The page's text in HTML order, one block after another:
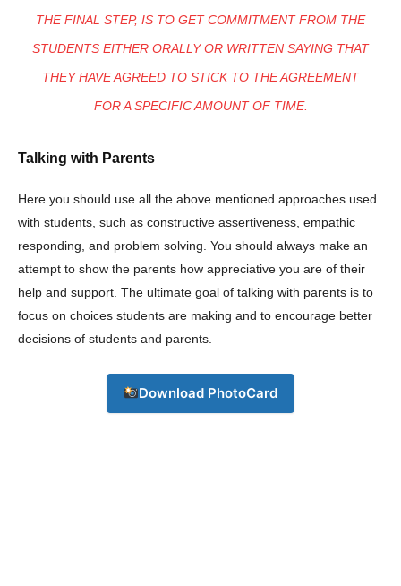
Company
Subscription Plans
My account
Download PhotoCard
THE FINAL STEP, IS TO GET COMMITMENT FROM THE
STUDENTS EITHER ORALLY OR WRITTEN SAYING THAT
THEY HAVE AGREED TO STICK TO THE AGREEMENT
FOR A SPECIFIC AMOUNT OF TIME.
Talking with Parents
Here you should use all the above mentioned approaches used
with students, such as constructive assertiveness, empathic
responding, and problem solving. You should always make an
attempt to show the parents how appreciative you are of their
help and support. The ultimate goal of talking with parents is to
focus on choices students are making and to encourage better
decisions of students and parents.
Download PhotoCard